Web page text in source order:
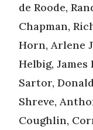
de Roode,
Chapman,
Horn, Arlene
Helbig, James
Sartor,
Shreve,
Coughlin,